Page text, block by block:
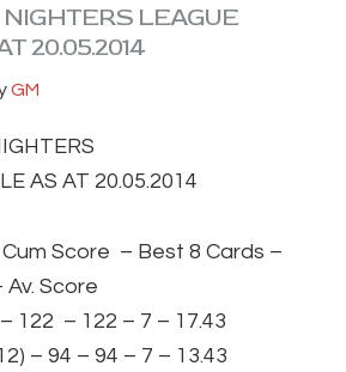
LEAGUE
20.05.2014
GM
AS AT 20.05.2014
Score – Best 8 Cards –
Av. Score
– 122 – 122 – 7 – 17.43
– 94 – 94 – 7 – 13.43